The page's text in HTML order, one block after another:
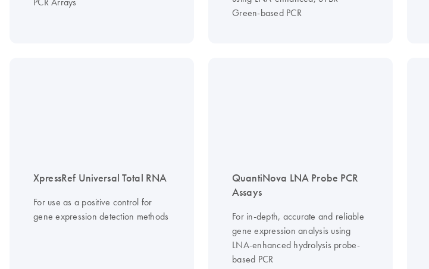
Green-based PCR
XpressRef Universal Total RNA
For use as a positive control for
gene expression detection methods
QuantiNova LNA Probe PCR
Assays
For in-depth, accurate and reliable
gene expression analysis using
LNA-enhanced hydrolysis probe-
based PCR